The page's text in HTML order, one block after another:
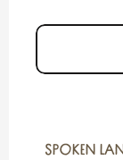
SPOKEN
SPOKEN